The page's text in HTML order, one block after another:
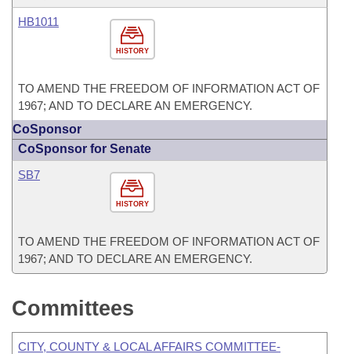
HISTORY
HB1011
TO AMEND THE FREEDOM OF INFORMATION ACT OF
1967; AND TO DECLARE AN EMERGENCY.
CoSponsor
CoSponsor for Senate
HISTORY
SB7
TO AMEND THE FREEDOM OF INFORMATION ACT OF
1967; AND TO DECLARE AN EMERGENCY.
Committees
CITY, COUNTY & LOCAL AFFAIRS COMMITTEE-